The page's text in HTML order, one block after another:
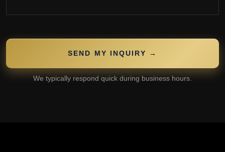
SEND MY INQUIRY →
We typically respond quick during business hours.